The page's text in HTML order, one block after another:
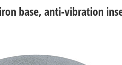
iron base, anti-vibration